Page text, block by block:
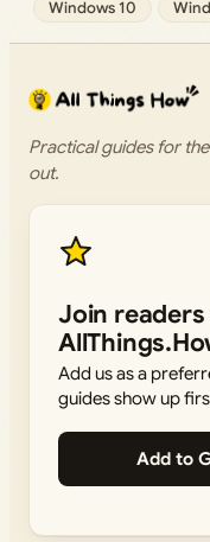
Windows 10
Practical guides for
out.
Join
Add us as a
guides show up
Add to